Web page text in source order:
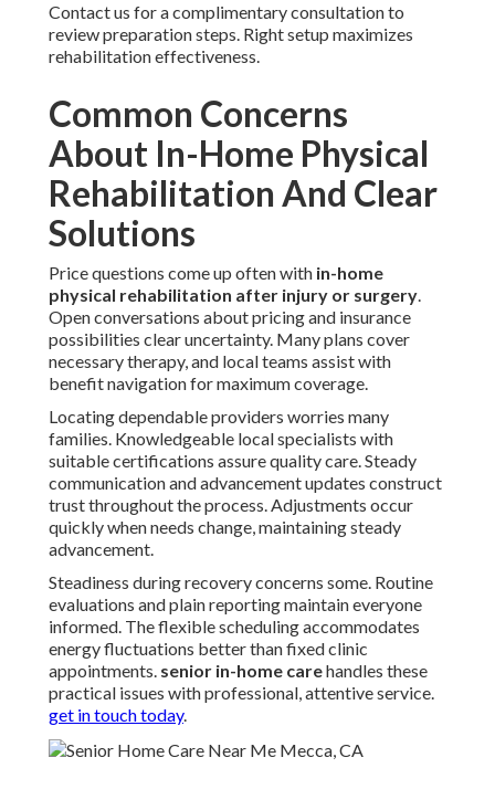
Contact us for a complimentary consultation to
review preparation steps. Right setup maximizes
rehabilitation effectiveness.
Common Concerns
About In-Home Physical
Rehabilitation And Clear
Solutions
Price questions come up often with in-home
physical rehabilitation after injury or surgery.
Open conversations about pricing and insurance
possibilities clear uncertainty. Many plans cover
necessary therapy, and local teams assist with
benefit navigation for maximum coverage.
Locating dependable providers worries many
families. Knowledgeable local specialists with
suitable certifications assure quality care. Steady
communication and advancement updates construct
trust throughout the process. Adjustments occur
quickly when needs change, maintaining steady
advancement.
Steadiness during recovery concerns some. Routine
evaluations and plain reporting maintain everyone
informed. The flexible scheduling accommodates
energy fluctuations better than fixed clinic
appointments. senior in-home carehandles these
practical issues with professional, attentive service.
get in touch today.